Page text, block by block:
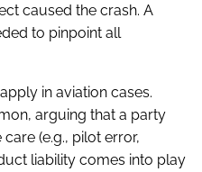
caused the crash. A
to pinpoint all
in aviation cases.
arguing that a party
(e.g., pilot error,
liability comes into play